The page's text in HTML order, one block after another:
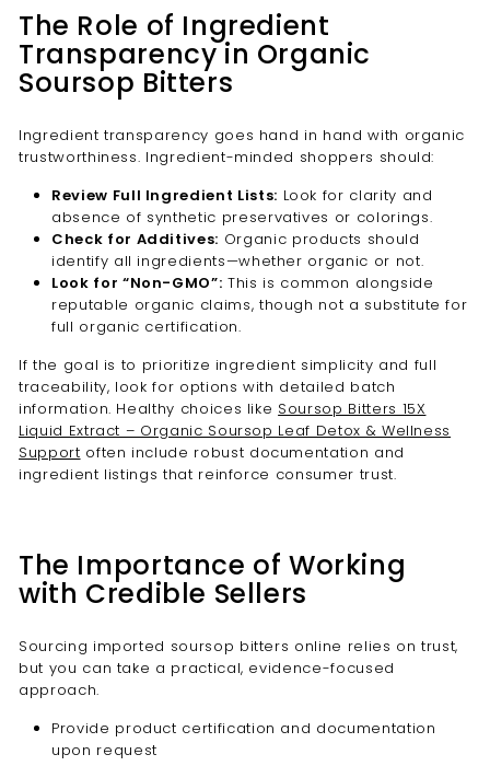
The Role of Ingredient
Transparency in Organic
Soursop Bitters
Ingredient transparency goes hand in hand with organic
trustworthiness. Ingredient-minded shoppers should:
Review Full Ingredient Lists: Look for clarity and
absence of synthetic preservatives or colorings.
Check for Additives: Organic products should
identify all ingredients—whether organic or not.
Look for “Non-GMO”: This is common alongside
reputable organic claims, though not a substitute for
full organic certification.
If the goal is to prioritize ingredient simplicity and full
traceability, look for options with detailed batch
information. Healthy choices like Soursop Bitters 15X
Liquid Extract – Organic Soursop Leaf Detox & Wellness
Support often include robust documentation and
ingredient listings that reinforce consumer trust.
The Importance of Working
with Credible Sellers
Sourcing imported soursop bitters online relies on trust,
but you can take a practical, evidence-focused
approach.
Provide product certification and documentation
upon request